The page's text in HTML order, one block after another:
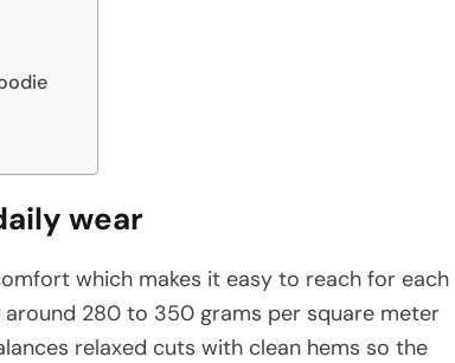
wear
which makes it easy to reach for each
around 280 to 350 grams per square meter
relaxed cuts with clean hems so the